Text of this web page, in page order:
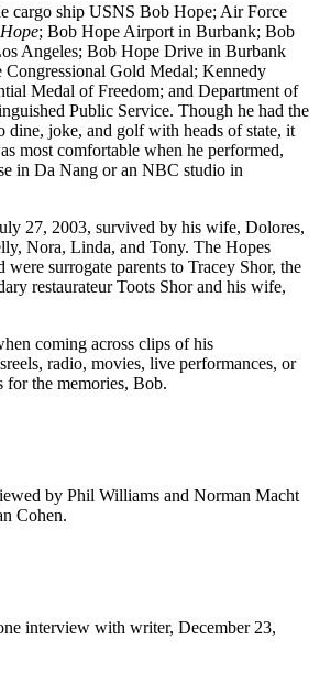
cargo ship USNS Bob Hope; Air Force
; Bob Hope Airport in Burbank; Bob
Angeles; Bob Hope Drive in Burbank
Congressional Gold Medal; Kennedy
Medal of Freedom; and Department of
Public Service. Though he had the
dine, joke, and golf with heads of state, it
most comfortable when he performed,
in Da Nang or an NBC studio in
27, 2003, survived by his wife, Dolores,
Nora, Linda, and Tony. The Hopes
were surrogate parents to Tracey Shor, the
restaurateur Toots Shor and his wife,
coming across clips of his
radio, movies, live performances, or
for the memories, Bob.
by Phil Williams and Norman Macht
Cohen.
interview with writer, December 23,